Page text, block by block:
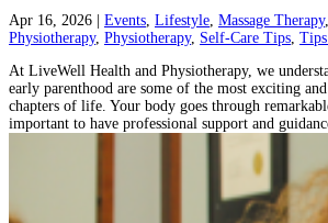
Apr 16, 2026 Events, Lifestyle, Massage Therapy,
Physiotherapy, Physiotherapy, Self-Care Tips,
At LiveWell Health and Physiotherapy, we
early parenthood are some of the most exciting
chapters of life. Your body goes through
important to have professional support and